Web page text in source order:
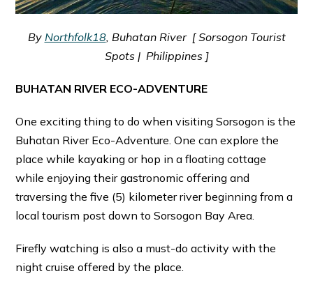
By Northfolk18, Buhatan River [ Sorsogon Tourist
Spots | Philippines ]
BUHATAN RIVER ECO-ADVENTURE
One exciting thing to do when visiting Sorsogon is the
Buhatan River Eco-Adventure. One can explore the
place while kayaking or hop in a floating cottage
while enjoying their gastronomic offering and
traversing the five (5) kilometer river beginning from a
local tourism post down to Sorsogon Bay Area.
Firefly watching is also a must-do activity with the
night cruise offered by the place.